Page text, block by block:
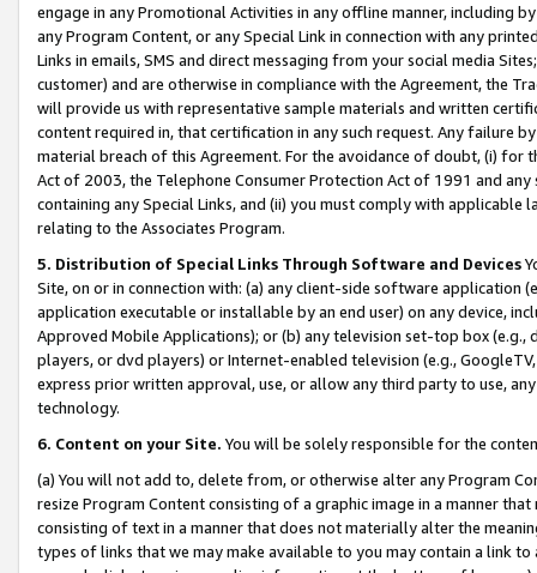
engage in any Promotional Activities in any offline manner, including
any Program Content, or any Special Link in connection with any
Links in emails, SMS and direct messaging from your social media
customer) and are otherwise in compliance with the Agreement, the
will provide us with representative sample materials and written
content required in, that certification in any such request. Any failure
material breach of this Agreement. For the avoidance of doubt, (i) for
Act of 2003, the Telephone Consumer Protection Act of 1991 and
containing any Special Links, and (ii) you must comply with
relating to the Associates Program.
5. Distribution of Special Links Through Software and Devices
Site, on or in connection with: (a) any client-side software application
application executable or installable by an end user) on any device,
Approved Mobile Applications); or (b) any television set-top box
players, or dvd players) or Internet-enabled television (e.g.,
express prior written approval, use, or allow any third party to use,
technology.
6. Content on your Site. You will be solely responsible for the
(a) You will not add to, delete from, or otherwise alter any Program
resize Program Content consisting of a graphic image in a manner
consisting of text in a manner that does not materially alter the
types of links that we may make available to you may contain a link